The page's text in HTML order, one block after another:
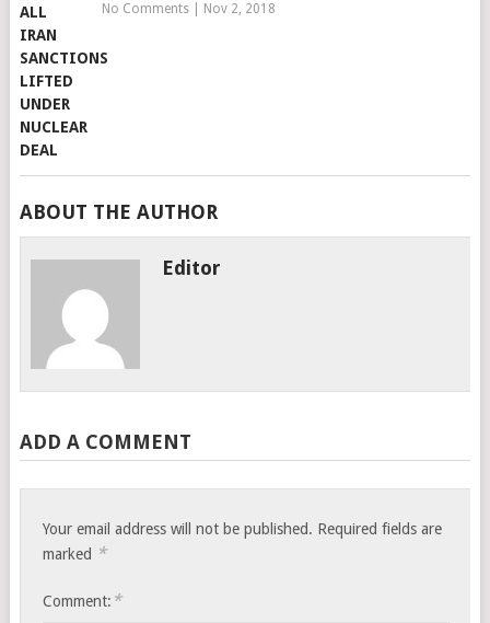
No Comments| Nov 2, 2018
ABOUT THE AUTHOR
Editor
ADD A COMMENT
Your email address will not be published. Required fields are
marked *
Comment: *